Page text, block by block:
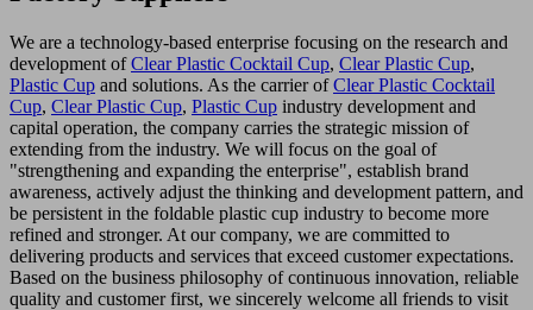
We are a technology-based enterprise focusing on the research and
development ofClear Plastic Cocktail Cup, Clear Plastic Cup,
Plastic Cup and solutions. As the carrier ofClear Plastic Cocktail
Cup, Clear Plastic Cup, Plastic Cup industry development and
capital operation, the company carries the strategic mission of
extending from the industry. We will focus on the goal of
"strengthening and expanding the enterprise", establish brand
awareness, actively adjust the thinking and development pattern, and
be persistent in the foldable plastic cup industry to become more
refined and stronger. At our company, we are committed to
delivering products and services that exceed customer expectations.
Based on the business philosophy of continuous innovation, reliable
quality and customer first, we sincerely welcome all friends to visit